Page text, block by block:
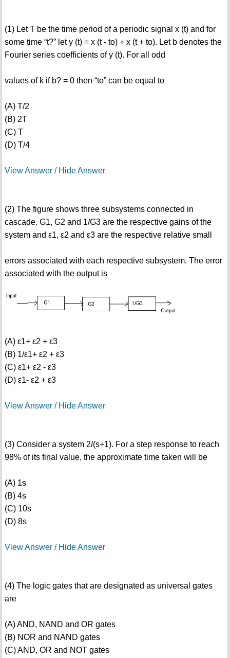
(1) Let T be the time period of a periodic signal x (t) and for
some time “t?” let y (t) = x (t - to) + x (t + to). Let b denotes the
Fourier series coefficients of y (t). For all odd
values of k if b? = 0 then “to” can be equal to
(A) T/2
(B) 2T
(C) T
(D) T/4
View Answer / Hide Answer
(2) The figure shows three subsystems connected in
cascade. G1, G2 and 1/G3 are the respective gains of the
system and ε1, ε2 and ε3 are the respective relative small
errors associated with each respective subsystem. The error
associated with the output is
(A) ε1+ ε2 + ε3
(B) 1/ε1+ ε2 + ε3
(C) ε1+ ε2 - ε3
(D) ε1- ε2 + ε3
View Answer / Hide Answer
(3) Consider a system 2/(s+1). For a step response to reach
98% of its final value, the approximate time taken will be
(A) 1s
(B) 4s
(C) 10s
(D) 8s
View Answer / Hide Answer
(4) The logic gates that are designated as universal gates
are
(A) AND, NAND and OR gates
(B) NOR and NAND gates
(C) AND, OR and NOT gates